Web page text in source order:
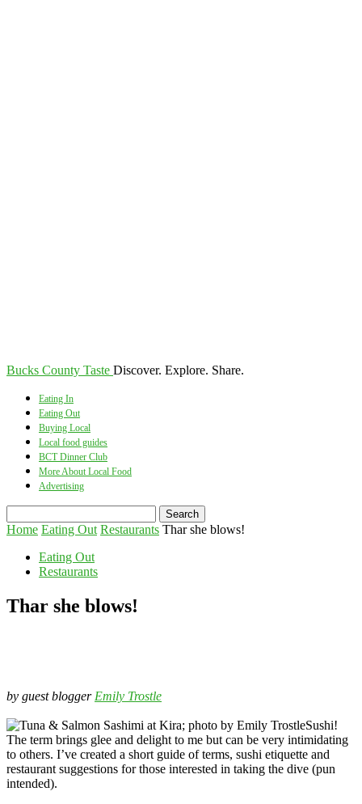
Bucks County Taste Discover. Explore. Share.
Eating In
Eating Out
Buying Local
Local food guides
BCT Dinner Club
More About Local Food
Advertising
Home Eating Out Restaurants Thar she blows!
Eating Out
Restaurants
Thar she blows!
by guest blogger Emily Trostle
Sushi!
The term brings glee and delight to me but can be very intimidating
to others. I’ve created a short guide of terms, sushi etiquette and
restaurant suggestions for those interested in taking the dive (pun
intended).